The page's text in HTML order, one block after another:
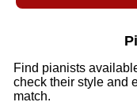
Find pianists
check their style and
match.